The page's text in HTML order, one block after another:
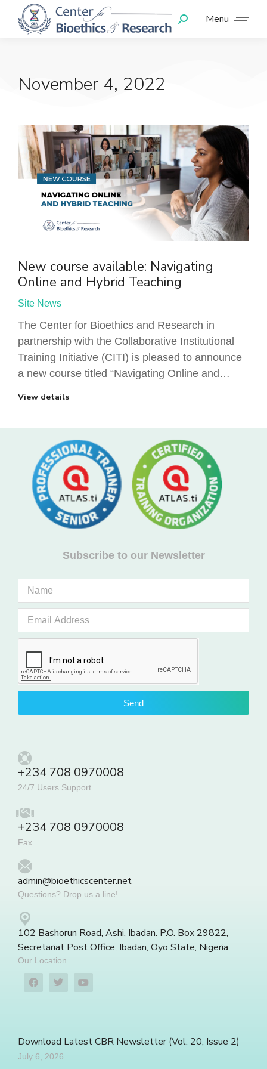
Menu
November 4, 2022
New course available: Navigating
Online and Hybrid Teaching
Site News
The Center for Bioethics and Research in
partnership with the Collaborative Institutional
Training Initiative (CITI) is pleased to announce
a new course titled “Navigating Online and…
View details
Subscribe to our Newsletter
Send
+234 708 0970008
24/7 Users Support
+234 708 0970008
Fax
admin@bioethicscenter.net
Questions? Drop us a line!
102 Bashorun Road, Ashi, Ibadan. P.O. Box 29822,
Secretariat Post Office, Ibadan, Oyo State, Nigeria
Our Location
Download Latest CBR Newsletter (Vol. 20, Issue 2)
July 6, 2026